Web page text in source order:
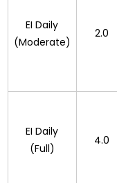
EI Daily
(Moderate)
2.0
EI Daily
(Full)
4.0